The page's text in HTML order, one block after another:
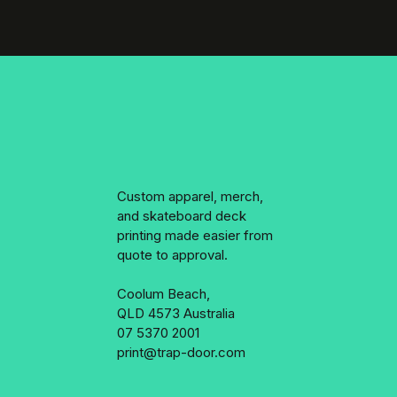
Custom apparel, merch,
and skateboard deck
printing made easier from
quote to approval.
Coolum Beach,
QLD 4573 Australia
07 5370 2001
print@trap-door.com